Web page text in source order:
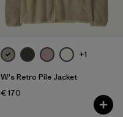
+1
W's Retro Pile Jacket
€ 170